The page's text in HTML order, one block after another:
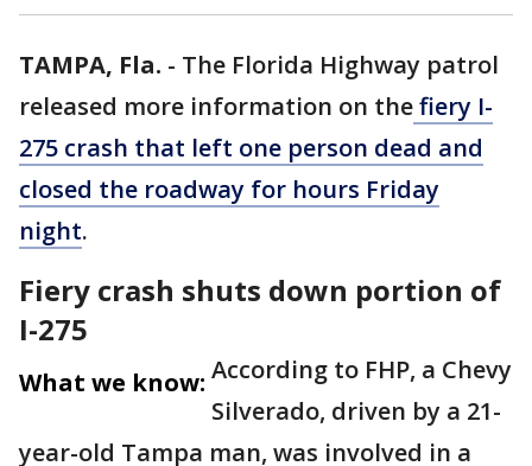
TAMPA, Fla. - The Florida Highway patrol
released more information on thefiery I-
275 crash that left one person dead and
closed the roadway for hours Friday
night.
Fiery crash shuts down portion of
I-275
What we know: According to FHP, a Chevy
Silverado, driven by a 21-
year-old Tampa man, was involved in a